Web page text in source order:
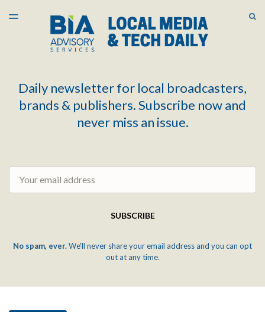
LATEST ISSUE
ARCHIVES
TOGGLE
Daily newsletter for local broadcasters,
brands & publishers. Subscribe now and
never miss an issue.
SUBSCRIBE
No spam, ever.We'll never share your email address and you can opt
out at any time.